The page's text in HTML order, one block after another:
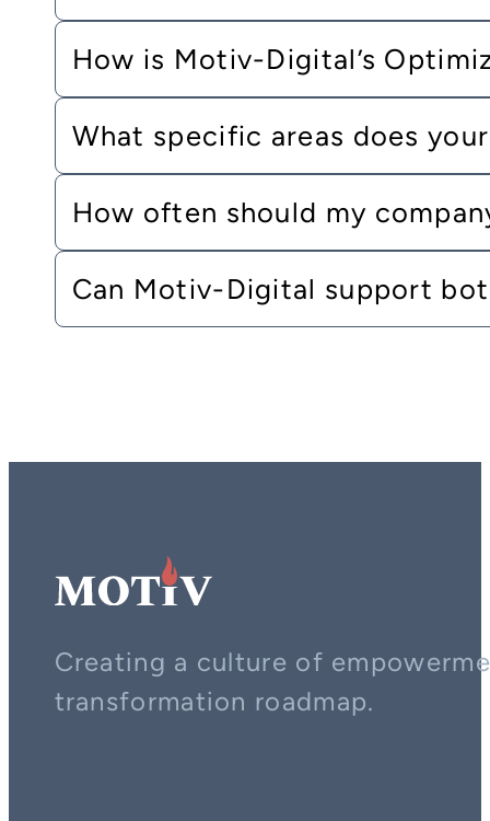
How is Motiv-Digital’s
What specific areas does
How often should my
Can Motiv-Digital support
Creating a culture of
transformation roadmap.